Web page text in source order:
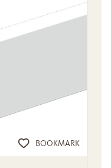
BOOKMARK